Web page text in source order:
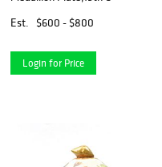
Est.
$600 - $800
Login for Price